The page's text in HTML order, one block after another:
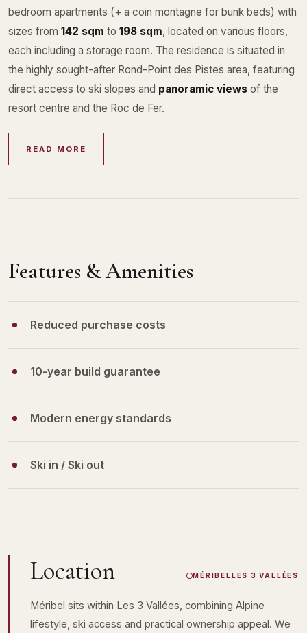
bedroom apartments (+ a coin montagne for bunk beds) with
sizes from 142 sqm to 198 sqm, located on various floors,
each including a storage room. The residence is situated in
the highly sought-after Rond-Point des Pistes area, featuring
direct access to ski slopes and panoramic views of the
resort centre and the Roc de Fer.
READ MORE
Features & Amenities
Reduced purchase costs
10-year build guarantee
Modern energy standards
Ski in / Ski out
Location MÉRIBEL LES 3 VALLÉES
Méribel sits within Les 3 Vallées, combining Alpine
lifestyle, ski access and practical ownership appeal. We